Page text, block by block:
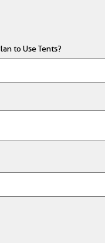
to Use Tents?